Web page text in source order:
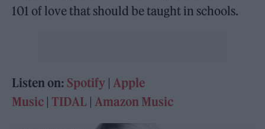
101 of love that should be taught in schools.
Listen on: Spotify |Apple
Music | TIDAL |Amazon Music